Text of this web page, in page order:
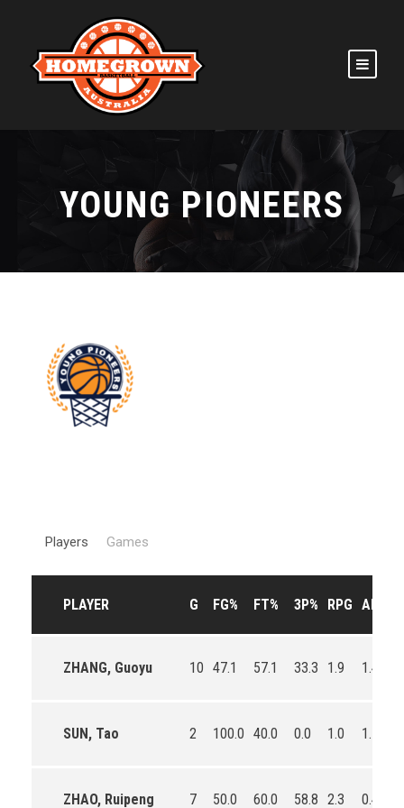
YOUNG PIONEERS
Players Games
PLAYER G FG% FT% 3P% RPG APG
ZHANG, Guoyu 10 47.1 57.1 33.3 1.9 1.4
SUN, Tao 2 100.0 40.0 0.0 1.0 1.5
ZHAO, Ruipeng 7 50.0 60.0 58.8 2.3 0.4